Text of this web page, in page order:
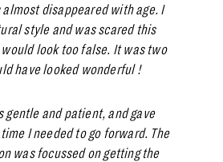
almost disappeared with age. I
style and was scared this
look too false. It was two
have looked wonderful !
gentle and patient, and gave
I needed to go forward. The
was focussed on getting the